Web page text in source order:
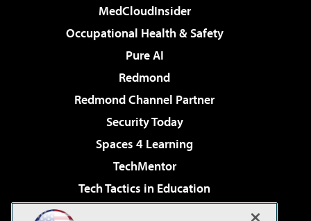
MedCloudInsider
Occupational Health & Safety
Pure AI
Redmond
Redmond Channel Partner
Security Today
Spaces 4 Learning
TechMentor
Tech Tactics in Education